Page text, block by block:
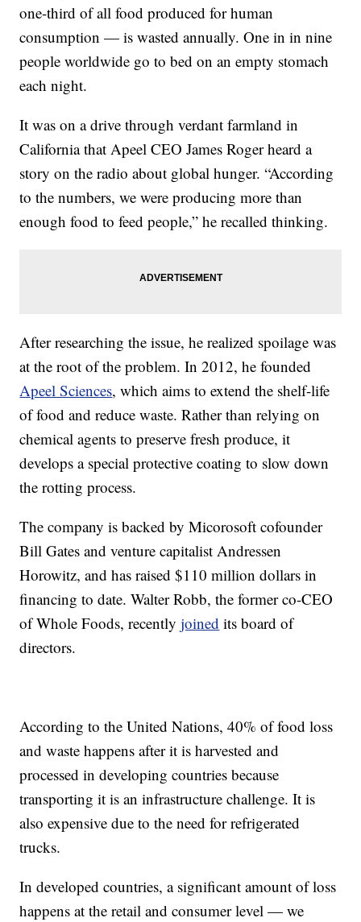
one-third of all food produced for human
consumption — is wasted annually. One in in nine
people worldwide go to bed on an empty stomach
each night.
It was on a drive through verdant farmland in
California that Apeel CEO James Roger heard a
story on the radio about global hunger. “According
to the numbers, we were producing more than
enough food to feed people,” he recalled thinking.
After researching the issue, he realized spoilage was
at the root of the problem. In 2012, he founded
Apeel Sciences, which aims to extend the shelf-life
of food and reduce waste. Rather than relying on
chemical agents to preserve fresh produce, it
develops a special protective coating to slow down
the rotting process.
The company is backed by Micorosoft cofounder
Bill Gates and venture capitalist Andressen
Horowitz, and has raised $110 million dollars in
financing to date. Walter Robb, the former co-CEO
of Whole Foods, recentlyjoined its board of
directors.
According to the United Nations, 40% of food loss
and waste happens after it is harvested and
processed in developing countries because
transporting it is an infrastructure challenge. It is
also expensive due to the need for refrigerated
trucks.
In developed countries, a significant amount of loss
happens at the retail and consumer level — we